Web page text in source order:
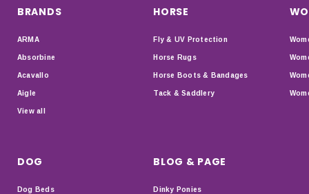
BRANDS
ARMA
Absorbine
Acavallo
Aigle
View all
HORSE
Fly & UV Protection
Horse Rugs
Horse Boots & Bandages
Tack & Saddlery
DOG
Dog Beds
BLOG & PAGE
Dinky Ponies